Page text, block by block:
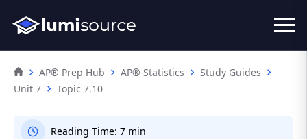
AP® Prep Hub AP® Statistics
Study Guides
Unit 7
Topic 7.10
Reading Time: 7 min